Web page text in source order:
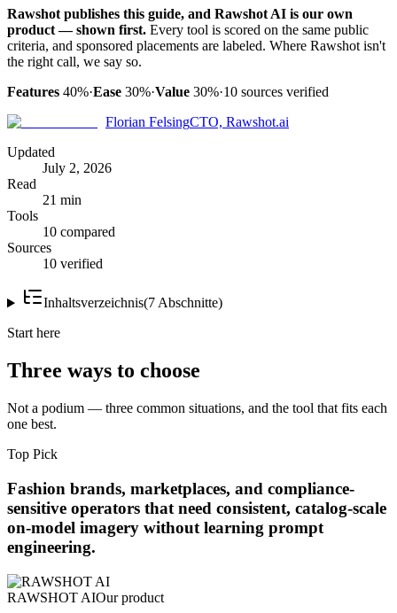
Rawshot publishes this guide, and Rawshot AI is our own
product — shown first. Every tool is scored on the same public
criteria, and sponsored placements are labeled. Where Rawshot isn't
the right call, we say so.
Features 40%·Ease 30%·Value 30%·10 sources verified
Florian FelsingCTO, Rawshot.ai
Updated
July 2, 2026
Read
21 min
Tools
10 compared
Sources
10 verified
Inhaltsverzeichnis(7 Abschnitte)
Start here
Three ways to choose
Not a podium — three common situations, and the tool that fits each
one best.
Top Pick
Fashion brands, marketplaces, and compliance-
sensitive operators that need consistent, catalog-scale
on-model imagery without learning prompt
engineering.
RAWSHOT AIOur product